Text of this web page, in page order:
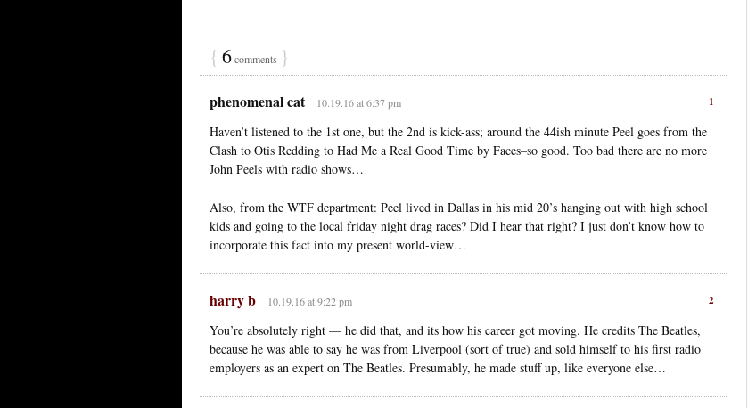
{ 6comments }
1
phenomenal cat 10.19.16 at 6:37 pm
Haven’t listened to the 1st one, but the 2nd is kick-ass; around the 44ish minute Peel goes from the
Clash to Otis Redding to Had Me a Real Good Time by Faces–so good. Too bad there are no more
John Peels with radio shows…
Also, from the WTF department: Peel lived in Dallas in his mid 20’s hanging out with high school
kids and going to the local friday night drag races? Did I hear that right? I just don’t know how to
incorporate this fact into my present world-view…
2
harry b 10.19.16 at 9:22 pm
You’re absolutely right — he did that, and its how his career got moving. He credits The Beatles,
because he was able to say he was from Liverpool (sort of true) and sold himself to his first radio
employers as an expert on The Beatles. Presumably, he made stuff up, like everyone else…